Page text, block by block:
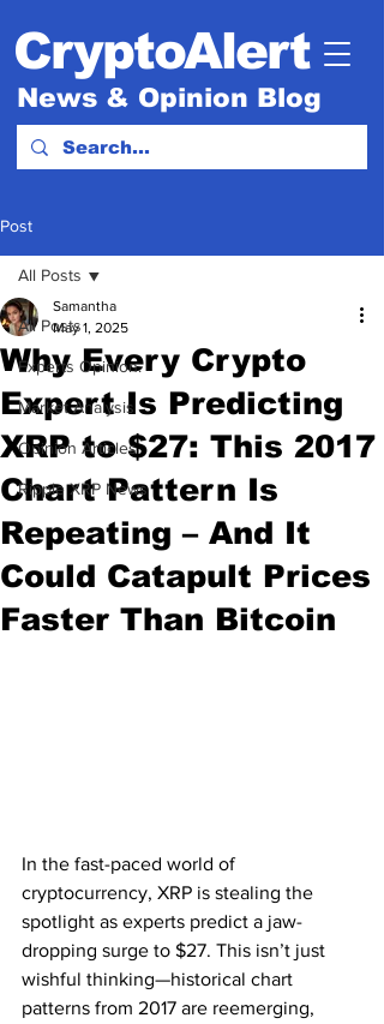
CryptoAlert
News & Opinion Blog
Post
All Posts
Experts Opinion.
Market Analysis
Opinion Articles
Ripple XRP News
All Posts
Why Every Crypto
Expert Is Predicting
XRP to $27: This 2017
Chart Pattern Is
Repeating – And It
Could Catapult Prices
Faster Than Bitcoin
Samantha
May 1, 2025
In the fast-paced world of
cryptocurrency, XRP is stealing the
spotlight as experts predict a jaw-
dropping surge to $27. This isn’t just
wishful thinking—historical chart
patterns from 2017 are reemerging,